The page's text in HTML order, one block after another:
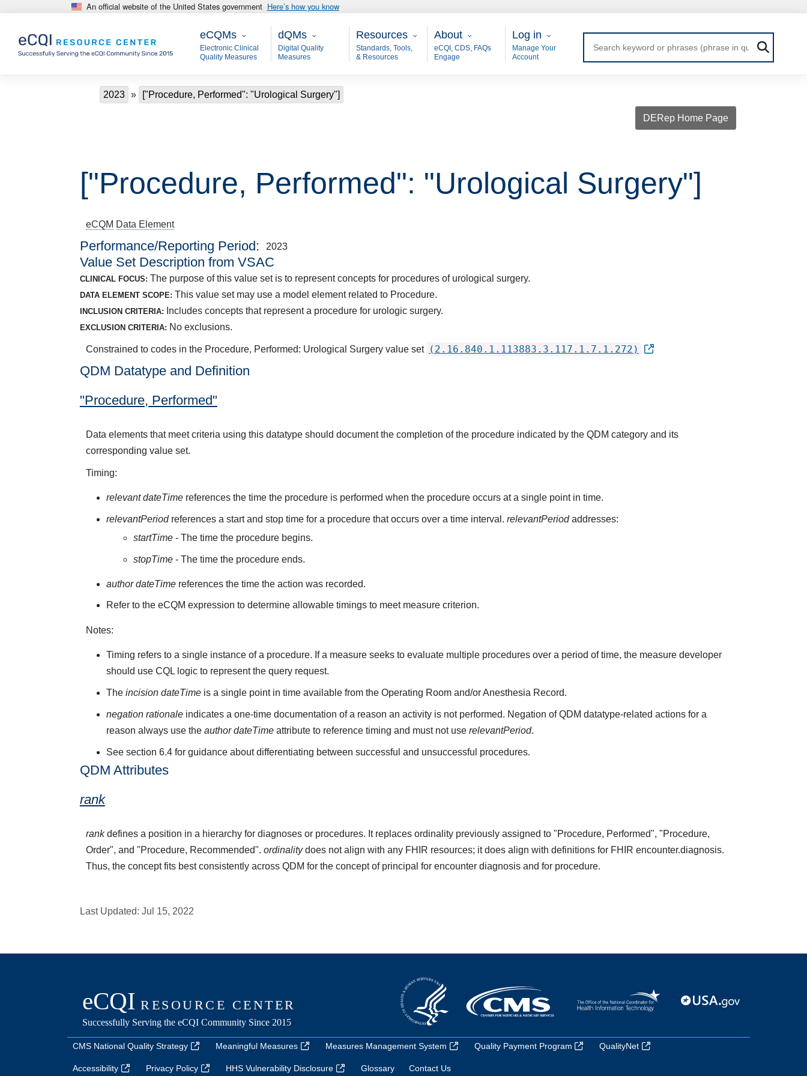
Skip to main content An official website of the United States government Here’s how you know
eCQMs
eCQMs
Electronic Clinical
Quality Measures
Main - dQM
dQMs
Digital Quality
Measures
Resources
Resources
Standards, Tools,
& Resources
About
About
eCQI, CDS, FAQs
Engage
User Login
Log in
Manage Your
Account
Breadcrumb
2023 ["Procedure, Performed": "Urological Surgery"]
DERep Home Page
["Procedure, Performed": "Urological Surgery"]
eCQM Data Element
Performance/Reporting Period 2023
Value Set Description from VSAC
CLINICAL FOCUS: The purpose of this value set is to represent concepts for procedures of urological surgery.
DATA ELEMENT SCOPE: This value set may use a model element related to Procedure.
INCLUSION CRITERIA: Includes concepts that represent a procedure for urologic surgery.
EXCLUSION CRITERIA: No exclusions.
Constrained to codes in the Procedure, Performed: Urological Surgery value set (2.16.840.1.113883.3.117.1.7.1.272)
QDM Datatype and Definition
"Procedure, Performed"
Data elements that meet criteria using this datatype should document the completion of the procedure indicated by the QDM category and its
corresponding value set.
Timing:
relevant dateTime references the time the procedure is performed when the procedure occurs at a single point in time.
relevantPeriodreferences a start and stop time for a procedure that occurs over a time interval.relevantPeriodaddresses:
startTime- The time the procedure begins.
stopTime- The time the procedure ends.
author dateTime references the time the action was recorded.
Refer to the eCQM expression to determine allowable timings to meet measure criterion.
Notes:
Timing refers to a single instance of a procedure. If a measure seeks to evaluate multiple procedures over a period of time, the measure developer
should use CQL logic to represent the query request.
Theincision dateTime is a single point in time available from the Operating Room and/or Anesthesia Record.
negation rationale indicates a one-time documentation of a reason an activity is not performed. Negation of QDM datatype-related actions for a
reason always use theauthor dateTime attribute to reference timing and must not userelevantPeriod.
See section 6.4 for guidance about differentiating between successful and unsuccessful procedures.
QDM Attributes
rank
rankdefines a position in a hierarchy for diagnoses or procedures. It replaces ordinality previously assigned to "Procedure, Performed", "Procedure,
Order", and "Procedure, Recommended". ordinalitydoes not align with any FHIR resources; it does align with definitions for FHIR encounter.diagnosis.
Thus, the concept fits best consistently across QDM for the concept of principal for encounter diagnosis and for procedure.
Last Updated: Jul 15, 2022
CMS National Quality Strategy Meaningful Measures Measures Management System Quality Payment Program QualityNet
Accessibility Privacy Policy HHS Vulnerability Disclosure Glossary Contact Us